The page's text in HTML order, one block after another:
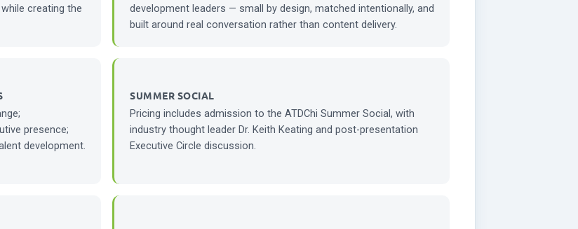
creating the
development leaders — small by design, matched intentionally, and
built around real conversation rather than content delivery.
presence;
development.
SUMMER SOCIAL
Pricing includes admission to the ATDChi Summer Social, with
industry thought leader Dr. Keith Keating and post-presentation
Executive Circle discussion.